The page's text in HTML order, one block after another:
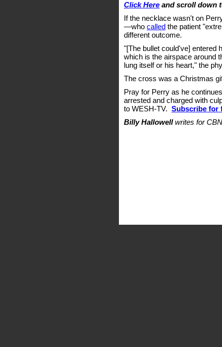
Click Here and scroll down
If the necklace wasn't on
—who called the patient
different outcome.
"[The bullet could've] entered
which is the airspace around
lung itself or his heart," the
The cross was a Christmas
Pray for Perry as he
arrested and charged with
to WESH-TV. Subscribe for
Billy Hallowellwrites for